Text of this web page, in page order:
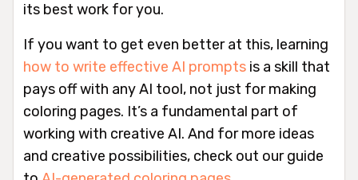
its best work for you.
If you want to get even better at this, learning
how to write effective AI prompts is a skill that
pays off with any AI tool, not just for making
coloring pages. It’s a fundamental part of
working with creative AI. And for more ideas
and creative possibilities, check out our guide